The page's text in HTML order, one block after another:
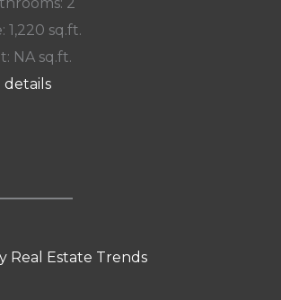
1,220 sq.ft.
NA sq.ft.
details
Real Estate Trends